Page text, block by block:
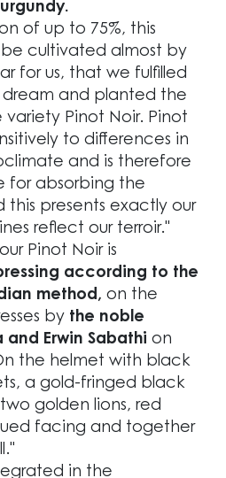
of up to 75%, this
cultivated almost by
for us, that we fulfilled
dream and planted the
Pinot Noir. Pinot
to differences in
and is therefore
for absorbing the
this presents exactly our
reflect our terroir."
Pinot Noir is
according to the
method, on the
by the noble
Erwin Sabathi on
the helmet with black
a gold-fringed black
golden lions, red
facing and together
in the